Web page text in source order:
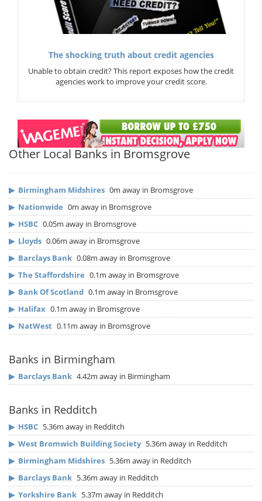
The shocking truth about credit agencies
Unable to obtain credit? This report exposes how the credit
agencies work to improve your credit score.
Other Local Banks in Bromsgrove
▶ Birmingham Midshires 0m away in Bromsgrove
▶ Nationwide 0m away in Bromsgrove
▶ HSBC 0.05m away in Bromsgrove
▶ Lloyds 0.06m away in Bromsgrove
▶ Barclays Bank 0.08m away in Bromsgrove
▶ The Staffordshire 0.1m away in Bromsgrove
▶ Bank Of Scotland 0.1m away in Bromsgrove
▶ Halifax 0.1m away in Bromsgrove
▶ NatWest 0.11m away in Bromsgrove
Banks in Birmingham
▶ Barclays Bank 4.42m away in Birmingham
Banks in Redditch
▶ HSBC 5.36m away in Redditch
▶ West Bromwich Building Society 5.36m away in Redditch
▶ Birmingham Midshires 5.36m away in Redditch
▶ Barclays Bank 5.36m away in Redditch
▶ Yorkshire Bank 5.37m away in Redditch